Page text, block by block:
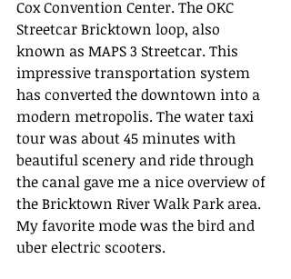
Cox Convention Center. The OKC
Streetcar Bricktown loop, also
known as MAPS 3 Streetcar. This
impressive transportation system
has converted the downtown into a
modern metropolis. The water taxi
tour was about 45 minutes with
beautiful scenery and ride through
the canal gave me a nice overview of
the Bricktown River Walk Park area.
My favorite mode was the bird and
uber electric scooters.